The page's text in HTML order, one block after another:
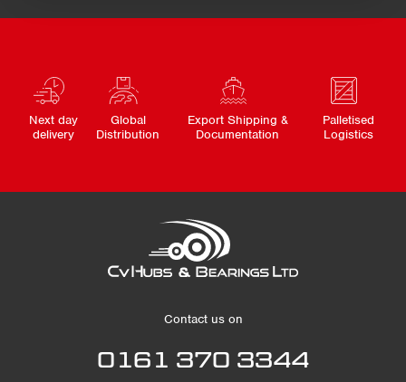
Next day
delivery
Global
Distribution
Export Shipping &
Documentation
Palletised
Logistics
Contact us on
0161 370 3344